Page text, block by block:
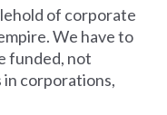
of corporate
We have to
funded, not
in corporations,